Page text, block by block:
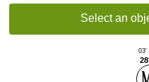
Select an
03'